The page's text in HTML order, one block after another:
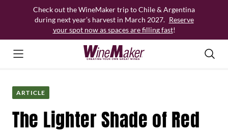
Check out the WineMaker trip to Chile & Argentina
during next year’s harvest in March 2027. Reserve
your spot now as spaces are filling fast!
ARTICLE
The Lighter Shade of Red